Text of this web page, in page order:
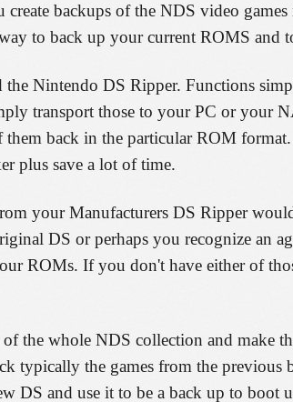
backups of the NDS video
to back up your current ROMS and
Nintendo DS Ripper. Functions
transport those to your PC or your
back in the particular ROM
plus save a lot of time.
your Manufacturers DS Ripper
DS or perhaps you recognize an
ROMs. If you don't have either of
the whole NDS collection and make
typically the games from the previous
DS and use it to be a back up to boot